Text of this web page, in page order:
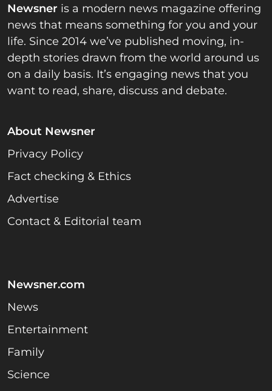
Newsner is a modern news magazine offering
news that means something for you and your
life. Since 2014 we’ve published moving, in-
depth stories drawn from the world around us
on a daily basis. It’s engaging news that you
want to read, share, discuss and debate.
About Newsner
Privacy Policy
Fact checking & Ethics
Advertise
Contact & Editorial team
Newsner.com
News
Entertainment
Family
Science